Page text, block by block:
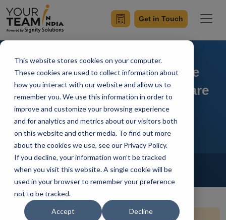
This website stores cookies on your computer.
These cookies are used to collect information about
how you interact with our website and allow us to
remember you. We use this information in order to
improve and customize your browsing experience
and for analytics and metrics about our visitors both
on this website and other media. To find out more
about the cookies we use, see our Privacy Policy.
If you decline, your information won’t be tracked
when you visit this website. A single cookie will be
used in your browser to remember your preference
not to be tracked.
Accept Decline
Get in Touch
What Industries Benefit The
Most From Dedicated Software
Teams
Home Blog IT Outsourcing
Priyaa Updated On December 18 2024